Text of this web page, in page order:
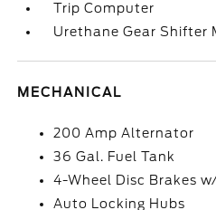
Trip Computer
Urethane Gear Shifter
MECHANICAL
200 Amp Alternator
36 Gal. Fuel Tank
4-Wheel Disc Brakes
Auto Locking Hubs